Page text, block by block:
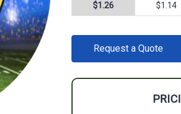
$1.26 $1.14
STOCK:Request a Quote